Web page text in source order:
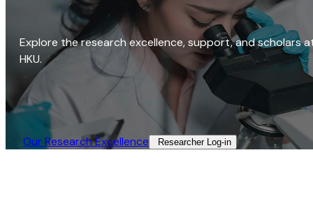
Explore the research excellence, support, and scholars
HKU.
Our Research Excellence​ Researcher Log-in​